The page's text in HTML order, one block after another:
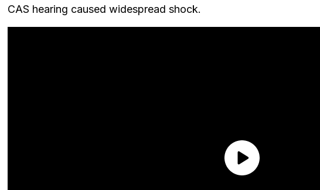
CAS hearing caused widespread shock.